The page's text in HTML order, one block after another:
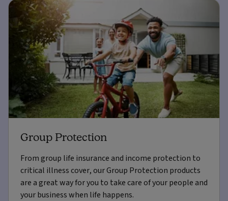
Group Protection
From group life insurance and income protection to
critical illness cover, our Group Protection products
are a great way for you to take care of your people and
your business when life happens.